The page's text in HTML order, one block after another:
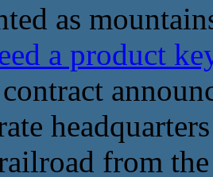
as
a product
from